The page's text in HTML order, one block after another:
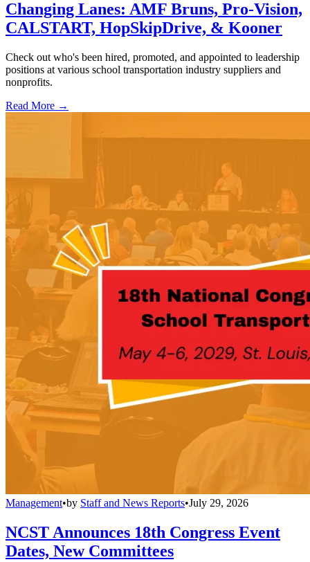
Changing Lanes: AMF Bruns, Pro-Vision,
CALSTART, HopSkipDrive, & Kooner
Check out who's been hired, promoted, and appointed to leadership
positions at various school transportation industry suppliers and
nonprofits.
Read More →
Management•by Staff and News Reports•July 29, 2026
NCST Announces 18th Congress Event
Dates, New Committees